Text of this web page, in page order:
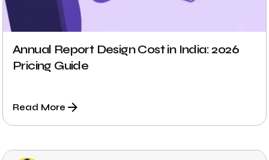
Annual Report Design Cost in India: 2026
Pricing Guide
Read More